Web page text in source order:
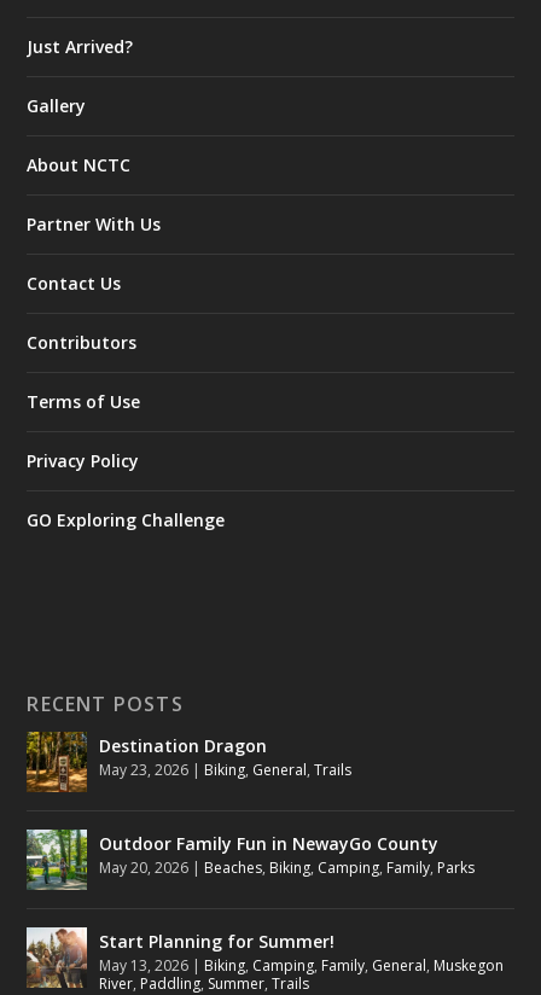
Just Arrived?
Gallery
About NCTC
Partner With Us
Contact Us
Contributors
Terms of Use
Privacy Policy
GO Exploring Challenge
RECENT POSTS
Destination Dragon
May 23, 2026 | Biking, General,Trails
Outdoor Family Fun in NewayGo County
May 20, 2026 | Beaches, Biking, Camping, Family, Parks
Start Planning for Summer!
May 13, 2026 | Biking, Camping, Family, General, Muskegon
River, Paddling, Summer,Trails